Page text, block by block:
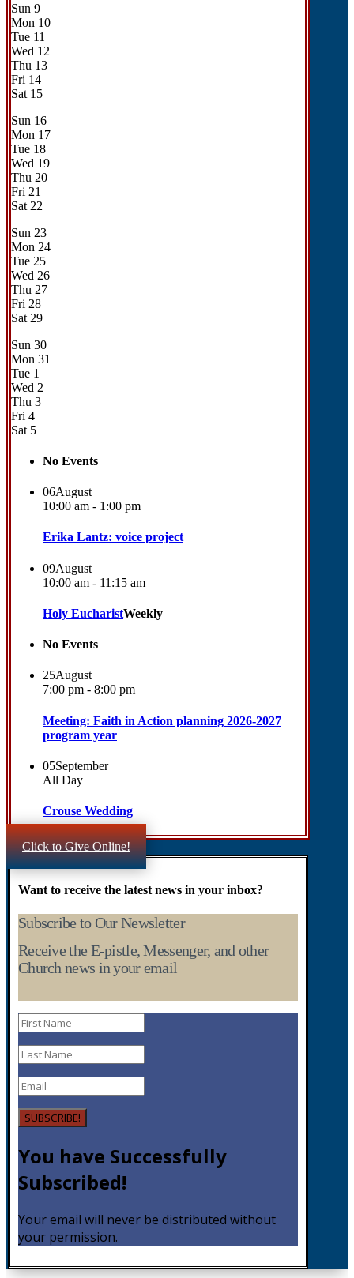
Sun 9
Mon 10
Tue 11
Wed 12
Thu 13
Fri 14
Sat 15
Sun 16
Mon 17
Tue 18
Wed 19
Thu 20
Fri 21
Sat 22
Sun 23
Mon 24
Tue 25
Wed 26
Thu 27
Fri 28
Sat 29
Sun 30
Mon 31
Tue 1
Wed 2
Thu 3
Fri 4
Sat 5
No Events
06August
10:00 am - 1:00 pm
Erika Lantz: voice project
09August
10:00 am - 11:15 am
Holy EucharistWeekly
No Events
25August
7:00 pm - 8:00 pm
Meeting: Faith in Action planning 2026-2027
program year
05September
All Day
Crouse Wedding
Click to Give Online!
Want to receive the latest news in your inbox?
Subscribe to Our Newsletter
Receive the E-pistle, Messenger, and other
Church news in your email
SUBSCRIBE!
You have Successfully
Subscribed!
Your email will never be distributed without
your permission.